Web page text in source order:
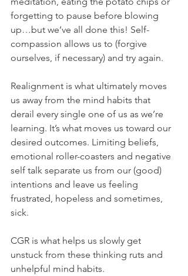
forgetting to pause before blowing
up…but we’ve all done this! Self-
compassion allows us to (forgive
ourselves, if necessary) and try again.
Realignment is what ultimately moves
us away from the mind habits that
derail every single one of us as we’re
learning. It’s what moves us toward our
desired outcomes. Limiting beliefs,
emotional roller-coasters and negative
self talk separate us from our (good)
intentions and leave us feeling
frustrated, hopeless and sometimes,
sick.
CGR is what helps us slowly get
unstuck from these thinking ruts and
unhelpful mind habits.